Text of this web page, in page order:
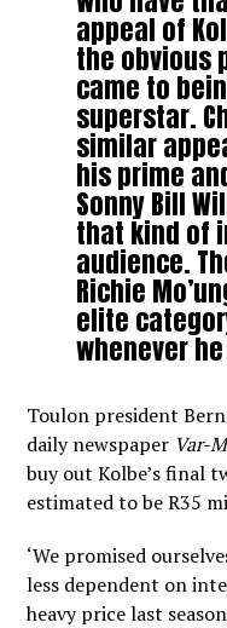
appeal of
the obvious
came to
superstar.
similar
his prime
Sonny Bill
that kind of
audience.
Richie
elite
whenever
Toulon president
daily newspaper Var-
buy out Kolbe’s final
estimated to be R35
‘We promised
less dependent on
heavy price last